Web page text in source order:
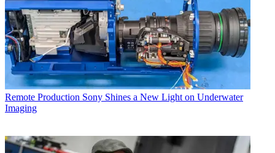
Remote Production Sony Shines a New Light on Underwater
Imaging